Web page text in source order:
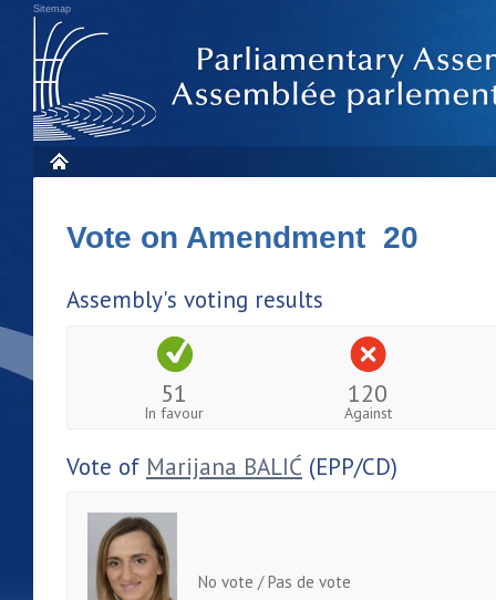
Sitemap
Vote on Amendment 20
Assembly's voting results
51
In favour
120
Against
Vote of Marijana BALIĆ (EPP/CD)
No vote / Pas de vote